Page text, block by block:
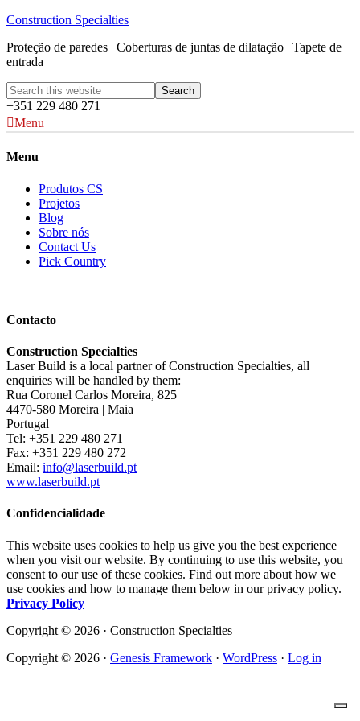
Construction Specialties
Proteção de paredes | Coberturas de juntas de dilatação | Tapete de
entrada
+351 229 480 271
Menu
Menu
Produtos CS
Projetos
Blog
Sobre nós
Contact Us
Pick Country
Contacto
Construction Specialties
Laser Build is a local partner of Construction Specialties, all
enquiries will be handled by them:
Rua Coronel Carlos Moreira, 825
4470-580 Moreira | Maia
Portugal
Tel: +351 229 480 271
Fax: +351 229 480 272
Email: info@laserbuild.pt
www.laserbuild.pt
Confidencialidade
This website uses cookies to help us give you the best experience
when you visit our website. By continuing to use this website, you
consent to our use of these cookies. Find out more about how we
use cookies and how to manage them below in our privacy policy.
Privacy Policy
Copyright © 2026 · Construction Specialties
Copyright © 2026 · Genesis Framework · WordPress · Log in